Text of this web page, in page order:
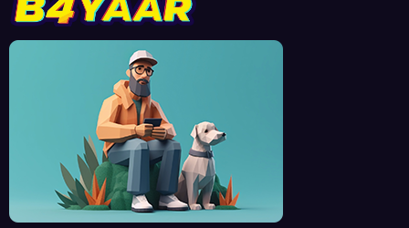
We are gamers !